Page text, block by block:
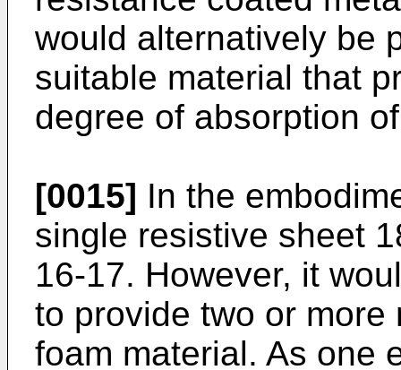
would alternatively be
suitable material that
degree of absorption
[0015] In the
single resistive sheet
16-17. However, it
to provide two or
foam material. As one